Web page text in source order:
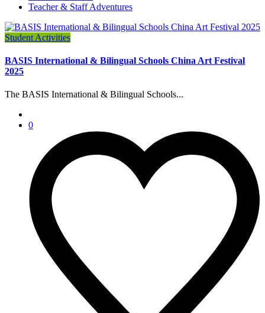
Teacher & Staff Adventures
Student Activities
BASIS International & Bilingual Schools China Art Festival
2025
The BASIS International & Bilingual Schools...
0